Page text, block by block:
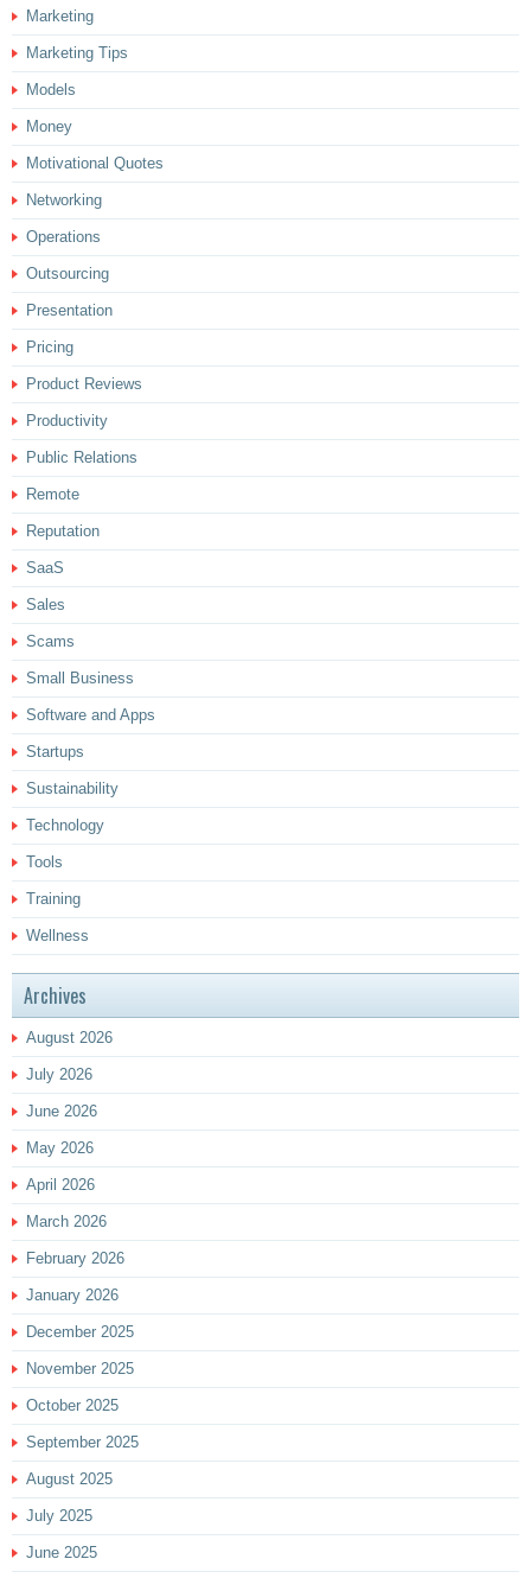
Marketing
Marketing Tips
Models
Money
Motivational Quotes
Networking
Operations
Outsourcing
Presentation
Pricing
Product Reviews
Productivity
Public Relations
Remote
Reputation
SaaS
Sales
Scams
Small Business
Software and Apps
Startups
Sustainability
Technology
Tools
Training
Wellness
Archives
August 2026
July 2026
June 2026
May 2026
April 2026
March 2026
February 2026
January 2026
December 2025
November 2025
October 2025
September 2025
August 2025
July 2025
June 2025